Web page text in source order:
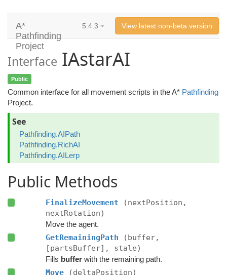
A*
Pathfinding
Project
5.4.3 View latest non-beta version
Interface IAstarAI
Public
Common interface for all movement scripts in the A* Pathfinding
Project.
See
Pathfinding.AIPath
Pathfinding.RichAI
Pathfinding.AILerp
Public Methods
FinalizeMovement
(nextPosition,
nextRotation)
Move the agent.
GetRemainingPath
(buffer,
[partsBuffer], stale)
Fills bufferwith the remaining path.
Move (deltaPosition)